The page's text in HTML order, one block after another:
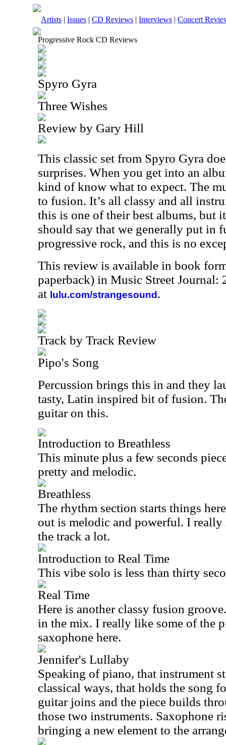
Artists | Issues | CD Reviews | Interviews | Concert
Progressive Rock CD Reviews
Spyro Gyra
Three Wishes
Review by Gary Hill
This classic set from Spyro Gyra
surprises. When you get into an
kind of know what to expect. The
to fusion. It’s all classy and all
this is one of their best albums, but
should say that we generally put in
progressive rock, and this is no
This review is available in book
paperback) in Music Street Journal:
at lulu.com/strangesound .
Track by Track Review
Pipo's Song
Percussion brings this in and they
tasty, Latin inspired bit of fusion.
guitar on this.
Introduction to Breathless
This minute plus a few seconds
pretty and melodic.
Breathless
The rhythm section starts things
out is melodic and powerful. I
the track a lot.
Introduction to Real Time
This vibe solo is less than thirty
Real Time
Here is another classy fusion
in the mix. I really like some of the
saxophone here.
Jennifer's Lullaby
Speaking of piano, that instrument
classical ways, that holds the song
guitar joins and the piece builds
those two instruments. Saxophone
bringing a new element to the